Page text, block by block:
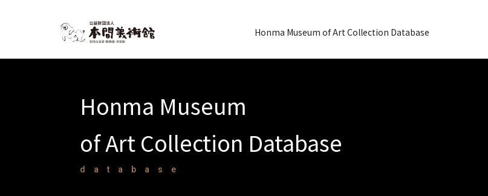
Honma Museum of Art Collection Database
Honma Museum
of Art Collection Database
database